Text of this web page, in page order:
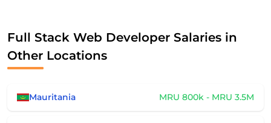
Full Stack Web Developer Salaries in
Other Locations
Mauritania MRU 800k - MRU 3.5M